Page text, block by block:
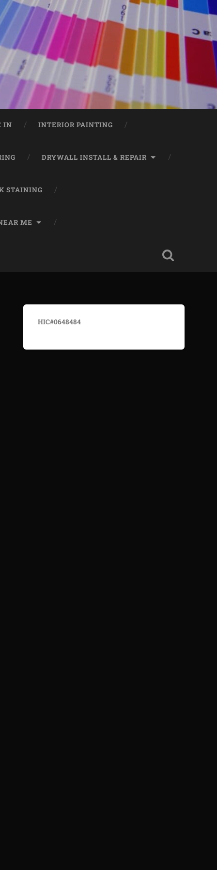
IN INTERIOR PAINTING
DRYWALL INSTALL & REPAIR
STAINING
ME
HIC#0648484